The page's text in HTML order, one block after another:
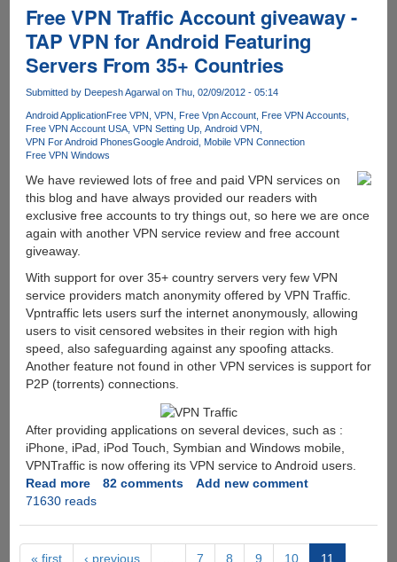
Online
Cloud
Storage
With
From
PC,
Mac,
iOS,
and
Internet
Free VPN Traffic Account giveaway -
TAP VPN for Android Featuring
Servers From 35+ Countries
Submitted by Deepesh Agarwalon Thu, 02/09/2012 - 05:14
Android ApplicationFree VPN VPN Free Vpn Account
Free VPN Accounts
Free VPN Account USA VPN Setting Up Android VPN
VPN For Android PhonesGoogle Android
Mobile VPN Connection
Free VPN Windows
We have reviewed lots of free and paid VPN services on
this blog and have always provided our readers with
exclusive free accounts to try things out, so here we are once
again with another VPN service review and free account
giveaway.
With support for over 35+ country servers very few VPN
service providers match anonymity offered by VPN Traffic.
Vpntraffic lets users surf the internet anonymously, allowing
users to visit censored websites in their region with high
speed, also safeguarding against any spoofing attacks.
Another feature not found in other VPN services is support for
P2P (torrents) connections.
After providing applications on several devices, such as :
iPhone, iPad, iPod Touch, Symbian and Windows mobile,
VPNTraffic is now offering its VPN service to Android users.
Read moreabout
Free
Account
82 comments
Add new comment
71630 reads
« first ‹ previous 7 8 9 10 11